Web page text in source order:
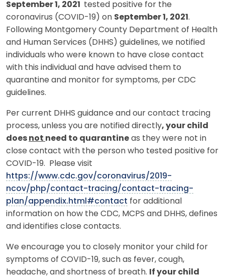
September 1, 2021
tested positive for the
coronavirus (COVID-19) on September 1, 2021 .
Following Montgomery County Department of Health
and Human Services (DHHS) guidelines, we notified
individuals who were known to have close contact
with this individual and have advised them to
quarantine and monitor for symptoms, per CDC
guidelines.
Per current DHHS guidance and our contact tracing
process, unless you are notified directly, your child
does not need to quarantine as they were not in
close contact with the person who tested positive for
COVID-19. Please visit
https://www.cdc.gov/coronavirus/2019-
ncov/php/contact-tracing/contact-tracing-
plan/appendix.html#contact for additional
information on how the CDC, MCPS and DHHS, defines
and identifies close contacts.
We encourage you to closely monitor your child for
symptoms of COVID-19, such as fever, cough,
headache, and shortness of breath.
If your child